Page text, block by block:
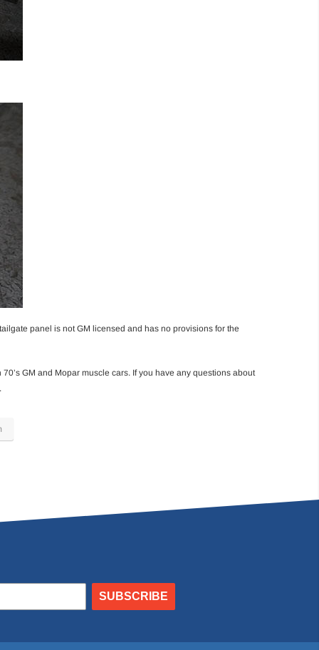
panel is not GM licensed and has no provisions for the
GM and Mopar muscle cars. If you have any questions about
SUBSCRIBE